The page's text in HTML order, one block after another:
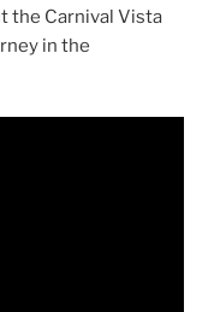
the Carnival Vista
in the